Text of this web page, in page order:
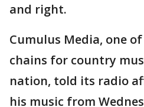
and right.
Cumulus Media, one
chains for country
nation, told its radio
his music from